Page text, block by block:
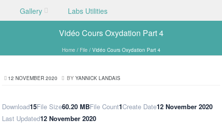
Gallery Labs Utilities
Vidéo Cours Oxydation Part 4
Home / File /Vidéo Cours Oxydation Part 4
12 NOVEMBER 2020 BY YANNICK LANDAIS
Download15File Size60.20 MBFile Count1Create Date12 November 2020
Last Updated12 November 2020